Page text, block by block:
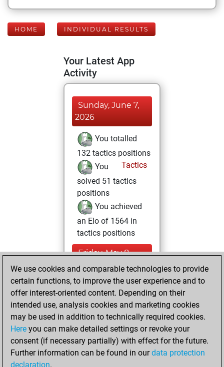
HOME INDIVIDUAL RESULTS
Your Latest App
Activity
Sunday, June 7,
2026
You totalled
132 tactics positions
Tactics
You
solved 51 tactics
positions
You achieved
an Elo of 1564 in
tactics positions
Friday, May 8,
2026
You played 1
blitz games
Play
You scored +0
=0 -1 in blitz
You played 3
bullet games
We use cookies and comparable technologies to provide
certain functions, to improve the user experience and to
offer interest-oriented content. Depending on their
intended use, analysis cookies and marketing cookies
may be used in addition to technically required cookies.
Here you can make detailed settings or revoke your
consent (if necessary partially) with effect for the future.
Further information can be found in ourdata protection
declaration.